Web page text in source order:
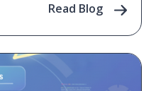
Read Blog